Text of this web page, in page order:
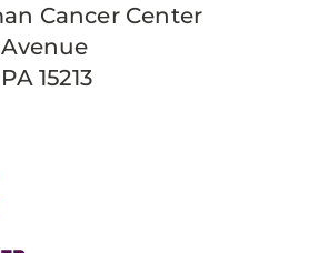
Cancer Center
15213